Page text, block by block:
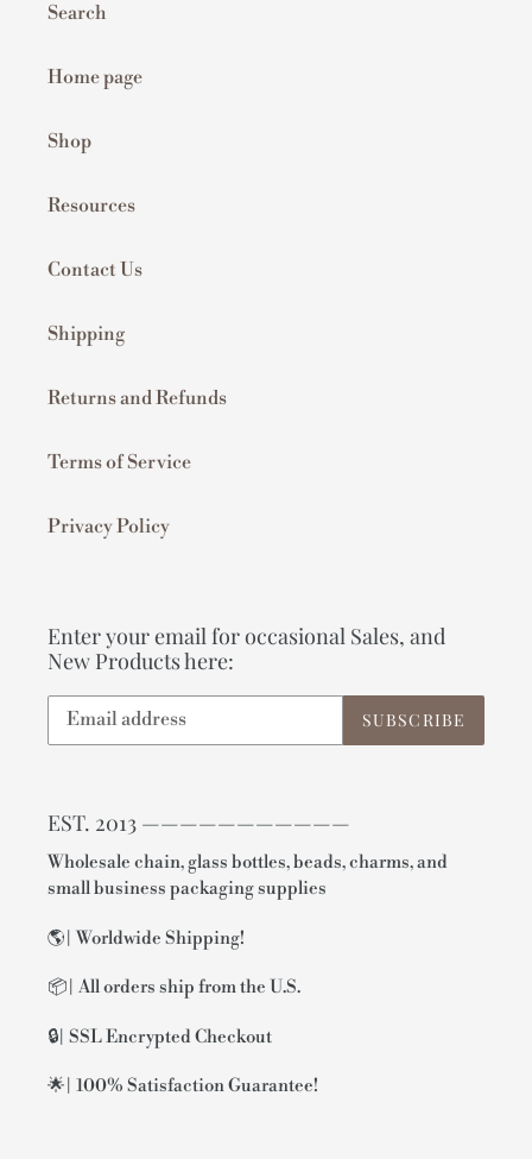
Search
Home page
Shop
Resources
Contact Us
Shipping
Returns and Refunds
Terms of Service
Privacy Policy
Enter your email for occasional Sales, and
New Products here:
SUBSCRIBE
EST. 2013 ———————————
Wholesale chain, glass bottles, beads, charms, and
small business packaging supplies
🌎| Worldwide Shipping!
📦| All orders ship from the U.S.
🔒| SSL Encrypted Checkout
🌟| 100% Satisfaction Guarantee!